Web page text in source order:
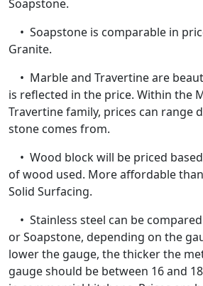
Soapstone.
• Soapstone is comparable in
Granite.
• Marble and Travertine are
is reflected in the price. Within the
Travertine family, prices can range
stone comes from.
• Wood block will be priced
of wood used. More affordable
Solid Surfacing.
• Stainless steel can be
or Soapstone, depending on the
lower the gauge, the thicker the
gauge should be between 16 and